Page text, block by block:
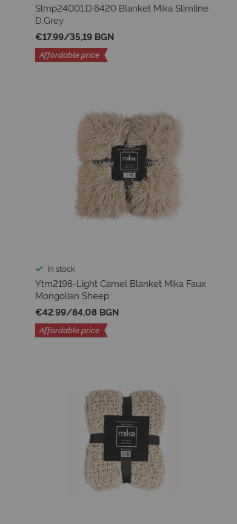
Slmp24001.D.6420 Blanket Mika Slimline
D.Grey
€17.99/35,19 BGN
Affordable price
In stock
Ytm2198-Light Camel Blanket Mika Faux
Mongolian Sheep
€42.99/84,08 BGN
Affordable price